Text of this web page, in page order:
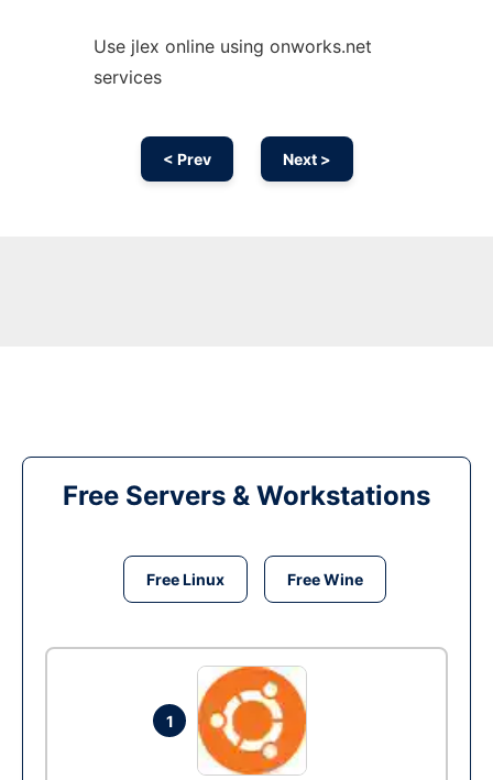
Use jlex online using onworks.net
services
< Prev Next >
Free Servers & Workstations
Free Linux Free Wine
1